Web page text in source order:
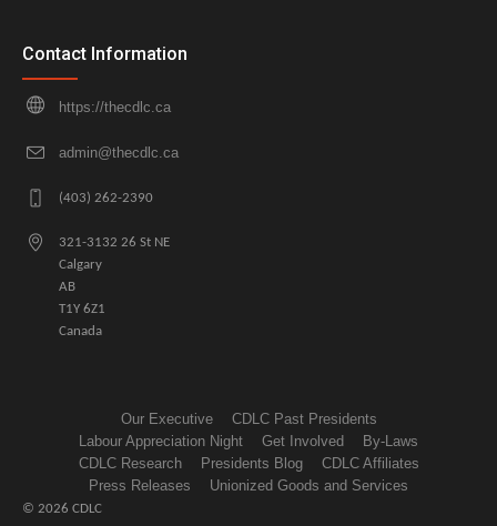
Contact Information
https://thecdlc.ca
admin@thecdlc.ca
(403) 262-2390
321-3132 26 St NE
Calgary
AB
T1Y 6Z1
Canada
Our Executive
CDLC Past Presidents
Labour Appreciation Night
Get Involved
By-Laws
CDLC Research
Presidents Blog
CDLC Affiliates
Press Releases
Unionized Goods and Services
© 2026 CDLC